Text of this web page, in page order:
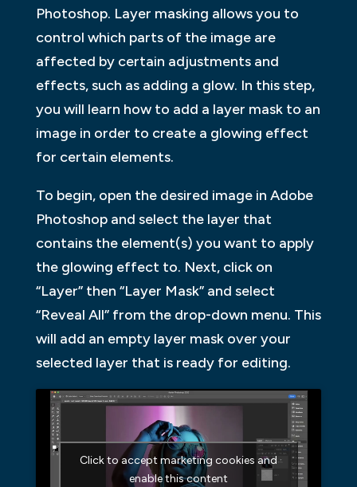
Photoshop. Layer masking allows you to
control which parts of the image are
affected by certain adjustments and
effects, such as adding a glow. In this step,
you will learn how to add a layer mask to an
image in order to create a glowing effect
for certain elements.
To begin, open the desired image in Adobe
Photoshop and select the layer that
contains the element(s) you want to apply
the glowing effect to. Next, click on
“Layer” then “Layer Mask” and select
“Reveal All” from the drop-down menu. This
will add an empty layer mask over your
selected layer that is ready for editing.
Click to accept marketing cookies and
enable this content